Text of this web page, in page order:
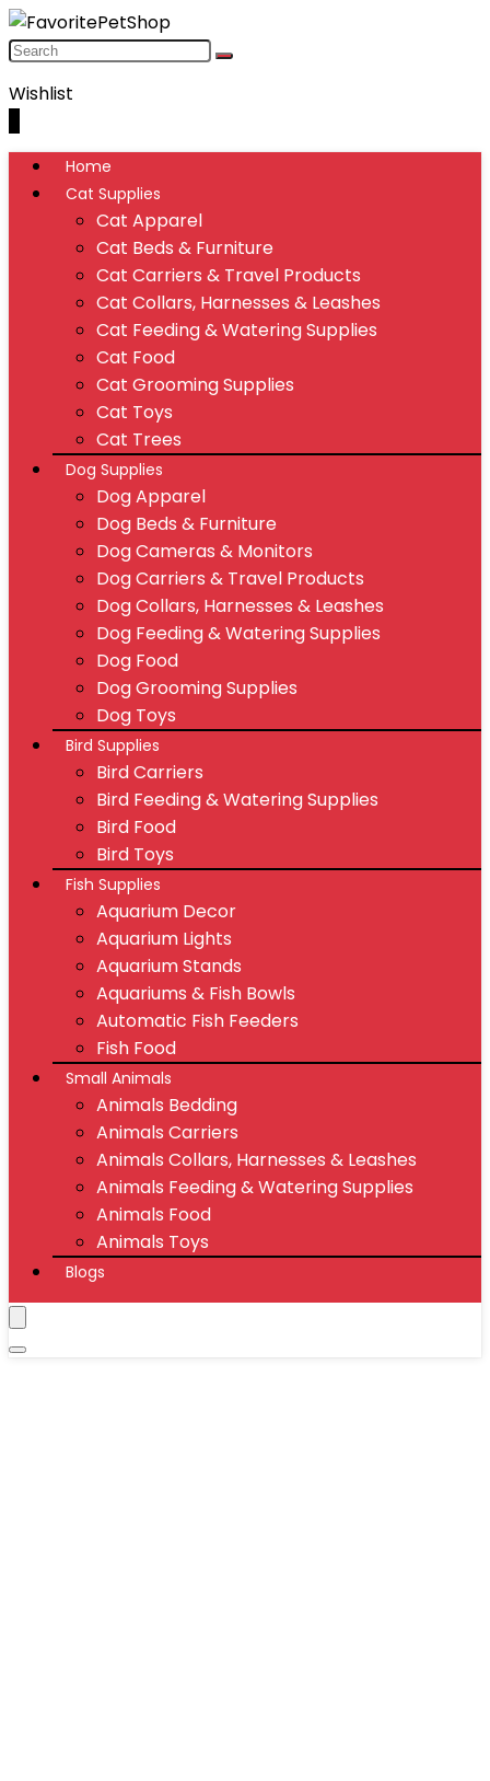
Wishlist
Home
Cat Supplies
Cat Apparel
Cat Beds & Furniture
Cat Carriers & Travel Products
Cat Collars, Harnesses & Leashes
Cat Feeding & Watering Supplies
Cat Food
Cat Grooming Supplies
Cat Toys
Cat Trees
Dog Supplies
Dog Apparel
Dog Beds & Furniture
Dog Cameras & Monitors
Dog Carriers & Travel Products
Dog Collars, Harnesses & Leashes
Dog Feeding & Watering Supplies
Dog Food
Dog Grooming Supplies
Dog Toys
Bird Supplies
Bird Carriers
Bird Feeding & Watering Supplies
Bird Food
Bird Toys
Fish Supplies
Aquarium Decor
Aquarium Lights
Aquarium Stands
Aquariums & Fish Bowls
Automatic Fish Feeders
Fish Food
Small Animals
Animals Bedding
Animals Carriers
Animals Collars, Harnesses & Leashes
Animals Feeding & Watering Supplies
Animals Food
Animals Toys
Blogs